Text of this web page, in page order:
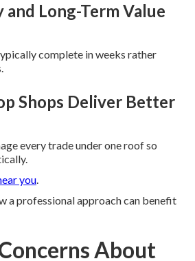
and Long-Term Value
complete in weeks rather
Shops Deliver Better
every trade under one roof so
you.
a professional approach can benefit
About